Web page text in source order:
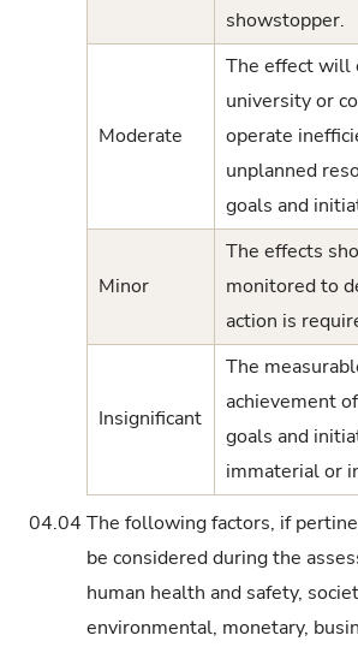
showstopper.
Moderate
The effect will
university or
operate
unplanned
goals and
Minor
The effects
monitored to
action is
Insignificant
The
achievement
goals and
immaterial or
04.04 The following factors, if
be considered during the
human health and safety,
environmental, monetary,